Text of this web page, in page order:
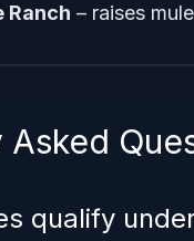
Ranch – raises
qualify